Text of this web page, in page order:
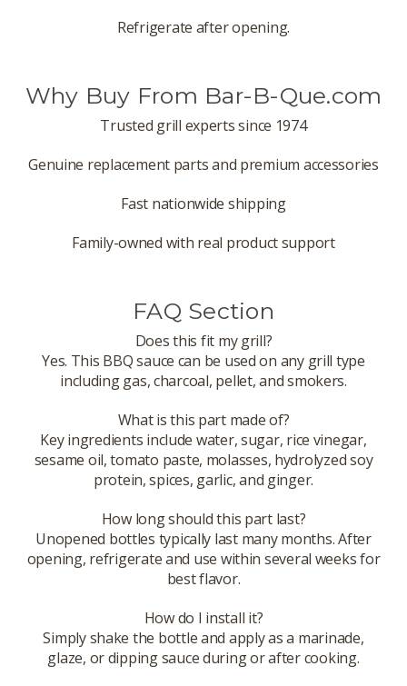
Refrigerate after opening.
Why Buy From Bar-B-Que.com
Trusted grill experts since 1974
Genuine replacement parts and premium accessories
Fast nationwide shipping
Family-owned with real product support
FAQ Section
Does this fit my grill?
Yes. This BBQ sauce can be used on any grill type
including gas, charcoal, pellet, and smokers.
What is this part made of?
Key ingredients include water, sugar, rice vinegar,
sesame oil, tomato paste, molasses, hydrolyzed soy
protein, spices, garlic, and ginger.
How long should this part last?
Unopened bottles typically last many months. After
opening, refrigerate and use within several weeks for
best flavor.
How do I install it?
Simply shake the bottle and apply as a marinade,
glaze, or dipping sauce during or after cooking.